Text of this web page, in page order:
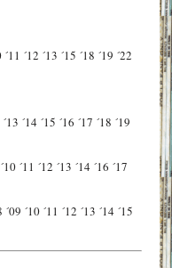
´11 ´12 ´13 ´15 ´18 ´19 ´22
´13 ´14 ´15 ´16 ´17 ´18 ´19
´10 ´11 ´12 ´13 ´14 ´16 ´17
´09 ´10 ´11 ´12 ´13 ´14 ´15